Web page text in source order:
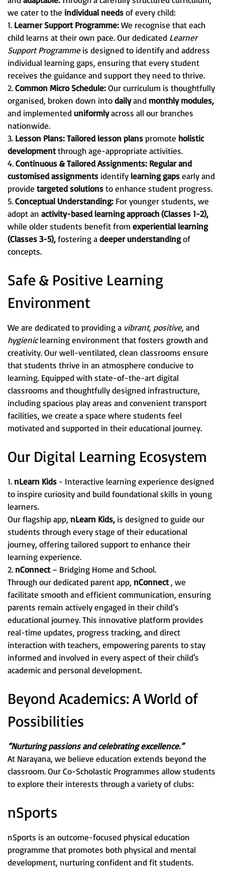
we cater to the individual needsof every child:
1. Learner Support Programme:We recognise that each
child learns at their own pace. Our dedicated Learner
Support Programmeis designed to identify and address
individual learning gaps, ensuring that every student
receives the guidance and support they need to thrive.
2.Common Micro Schedule:Our curriculum is thoughtfully
organised, broken down intodailyandmonthly modules,
and implemented uniformlyacross all our branches
nationwide.
3. Lesson Plans:Tailored lesson planspromote holistic
developmentthrough age-appropriate activities.
4.Continuous & Tailored Assignments: Regular and
customised assignments identify learning gapsearly and
provide targeted solutionsto enhance student progress.
5.Conceptual Understanding: For younger students, we
adopt an activity-based learning approach (Classes 1-2),
while older students benefit from experiential learning
(Classes 3-5),fostering adeeper understandingof
concepts.
Safe & Positive Learning
Environment
We are dedicated to providing a vibrant, positive, and
hygieniclearning environment that fosters growth and
creativity. Our well-ventilated, clean classrooms ensure
that students thrive in an atmosphere conducive to
learning. Equipped with state-of-the-art digital
classrooms and thoughtfully designed infrastructure,
including spacious play areas and convenient transport
facilities, we create a space where students feel
motivated and supported in their educational journey.
Our Digital Learning Ecosystem
1.nLearn Kids - Interactive learning experience designed
to inspire curiosity and build foundational skills in young
learners.
Our flagship app, nLearn Kids, is designed to guide our
students through every stage of their educational
journey, offering tailored support to enhance their
learning experience.
2.nConnect– Bridging Home and School.
Through our dedicated parent app, nConnect, we
facilitate smooth and efficient communication, ensuring
parents remain actively engaged in their child’s
educational journey. This innovative platform provides
real-time updates, progress tracking, and direct
interaction with teachers, empowering parents to stay
informed and involved in every aspect of their child's
academic and personal development.
Beyond Academics: A World of
Possibilities
“Nurturing passions and celebrating excellence.”
At Narayana, we believe education extends beyond the
classroom. Our Co-Scholastic Programmes allow students
to explore their interests through a variety of clubs:
nSports
nSports is an outcome-focused physical education
programme that promotes both physical and mental
development, nurturing confident and fit students.